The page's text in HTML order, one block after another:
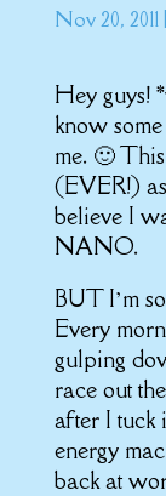
Nov 20, 2011|
Hey guys!
know
me. 🙂
(EVER!)
believe I
NANO.
BUT I’m
Every
gulping
race out
after I tuck
energy
back at